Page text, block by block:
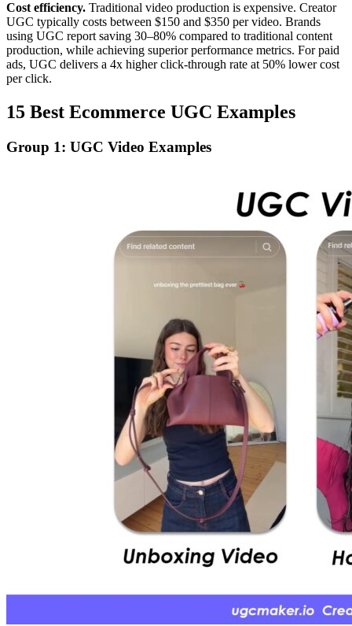
Cost efficiency. Traditional video production is expensive. Creator
UGC typically costs between $150 and $350 per video. Brands
using UGC report saving 30–80% compared to traditional content
production, while achieving superior performance metrics. For paid
ads, UGC delivers a 4x higher click-through rate at 50% lower cost
per click.
15 Best Ecommerce UGC Examples
Group 1: UGC Video Examples